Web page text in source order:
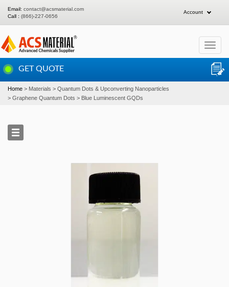
Email: contact@acsmaterial.com
Call : (866)-227-0656
Account
Toggle
GET QUOTE
Home Materials
Quantum Dots & Upconverting Nanoparticles
Graphene Quantum Dots
Blue Luminescent GQDs